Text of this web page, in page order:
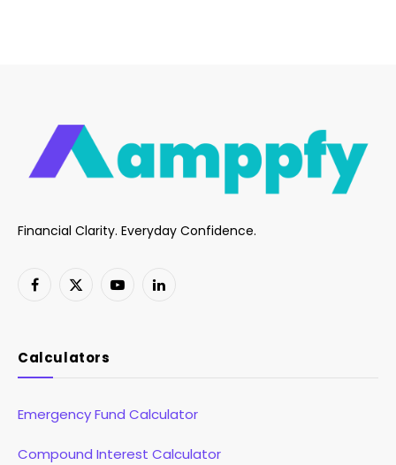
Financial Clarity. Everyday Confidence.
Facebook
X
YouTubeLinkedIn
Calculators
Emergency Fund Calculator
Compound Interest Calculator